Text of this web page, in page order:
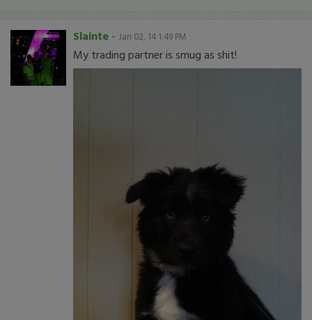
Slainte - Jan 02, 14 1:49 PM
My trading partner is smug as shit!